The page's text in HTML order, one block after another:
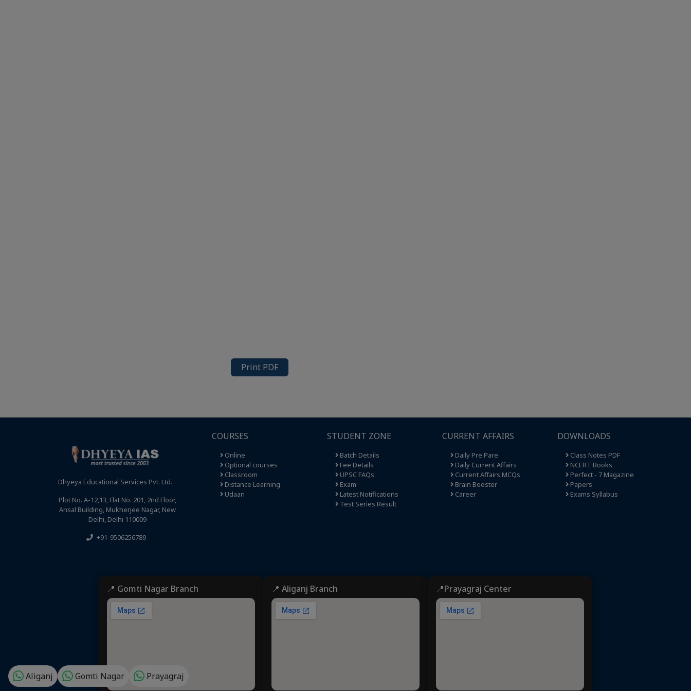
Print PDF
Dhyeya Educational Services Pvt. Ltd.
Plot No. A-12,13, Flat No. 201, 2nd Floor,
Ansal Building, Mukherjee Nagar, New
Delhi, Delhi 110009
+91-9506256789
COURSES
Online
Optional courses
Classroom
Distance Learning
Udaan
STUDENT ZONE
Batch Details
Fee Details
UPSC FAQs
Exam
Latest Notifications
Test Series Result
CURRENT AFFAIRS
Daily Pre Pare
Daily Current Affairs
Current Affairs MCQs
Brain Booster
Career
DOWNLOADS
Class Notes PDF
NCERT Books
Perfect - 7 Magazine
Papers
Exams Syllabus
📍 Gomti Nagar Branch 📍 Aliganj Branch 📍Prayagraj Center
Aliganj Gomti Nagar Prayagraj